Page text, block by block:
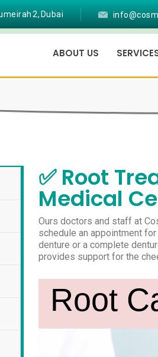
2, Dubai
ABOUT US
✅ Root
Medical
Ours doctors and staff at
schedule an appointment
denture or a complete
provides support for the